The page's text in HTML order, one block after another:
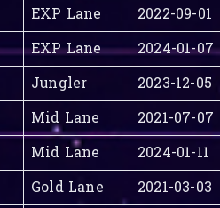
EXP Lane 2022-09-01
EXP Lane 2024-01-07
Jungler 2023-12-05
Mid Lane 2021-07-07
Mid Lane 2024-01-11
Gold Lane 2021-03-03